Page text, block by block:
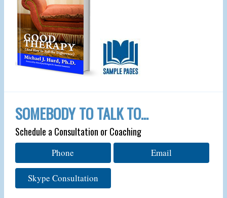
SOMEBODY TO TALK TO…
Schedule a Consultation or Coaching
Phone Email
Skype Consultation